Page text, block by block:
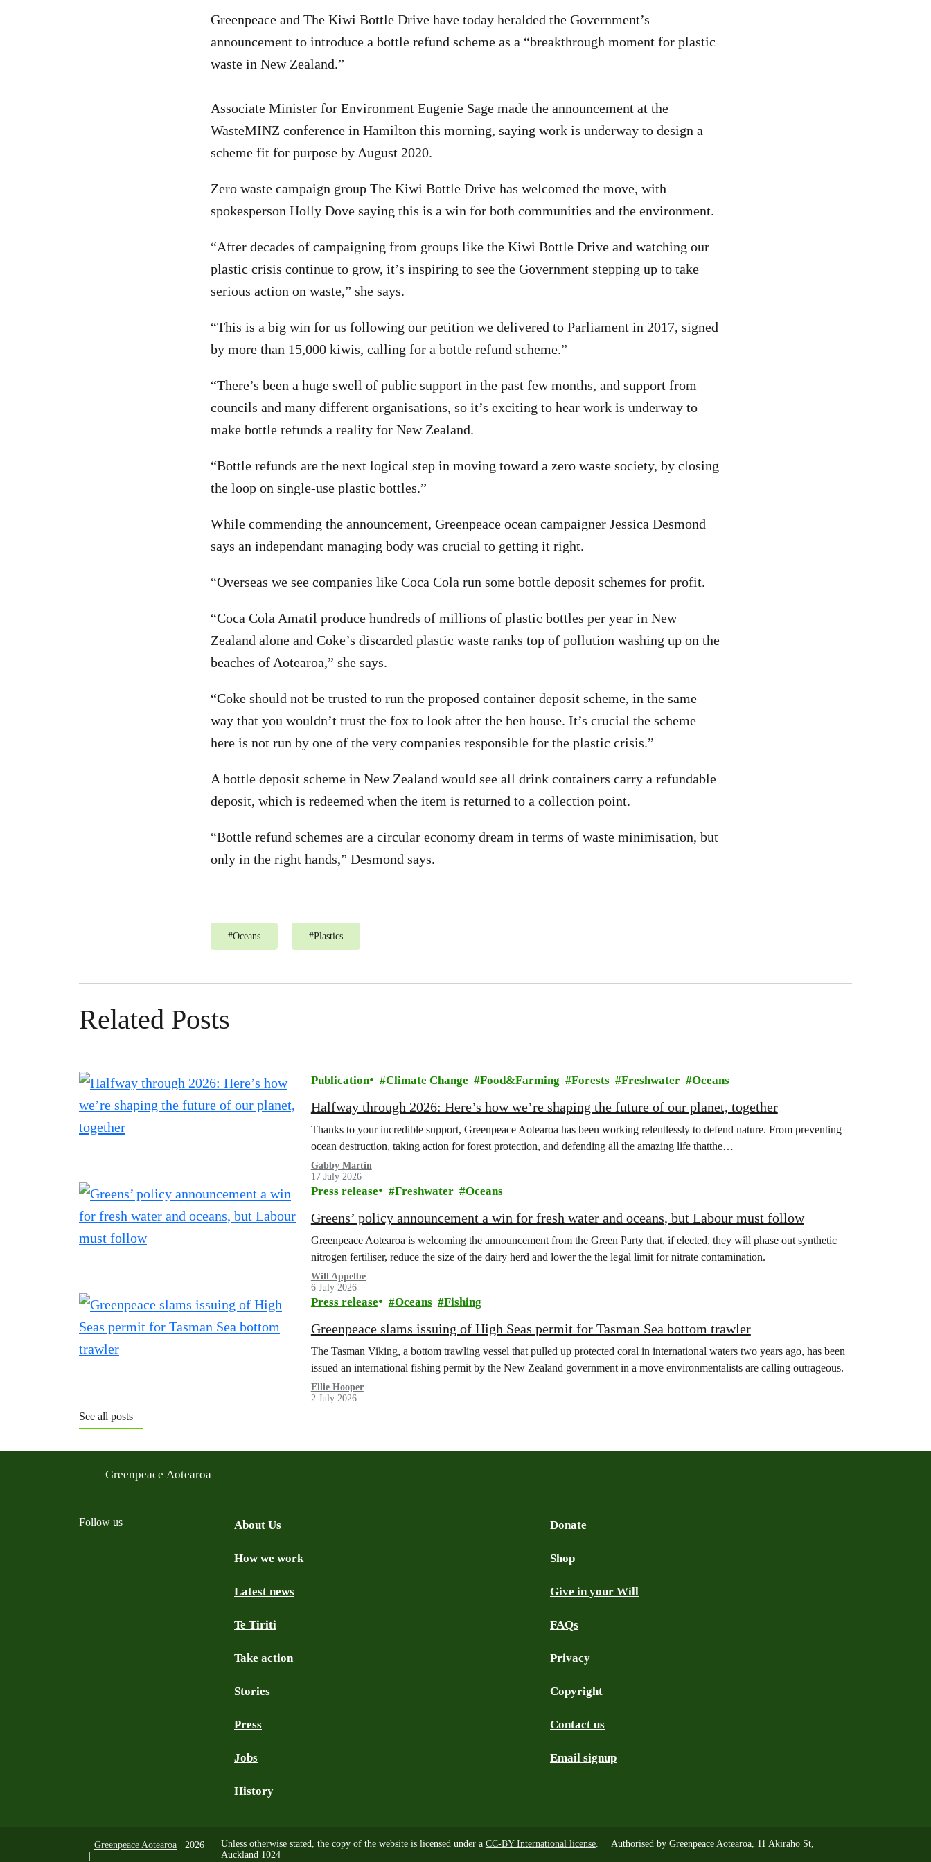
Greenpeace and The Kiwi Bottle Drive have today heralded the Government’s
announcement to introduce a bottle refund scheme as a “breakthrough moment for plastic
waste in New Zealand.”
Associate Minister for Environment Eugenie Sage made the announcement at the
WasteMINZ conference in Hamilton this morning, saying work is underway to design a
scheme fit for purpose by August 2020.
Zero waste campaign group The Kiwi Bottle Drive has welcomed the move, with
spokesperson Holly Dove saying this is a win for both communities and the environment.
“After decades of campaigning from groups like the Kiwi Bottle Drive and watching our
plastic crisis continue to grow, it’s inspiring to see the Government stepping up to take
serious action on waste,” she says.
“This is a big win for us following our petition we delivered to Parliament in 2017, signed
by more than 15,000 kiwis, calling for a bottle refund scheme.”
“There’s been a huge swell of public support in the past few months, and support from
councils and many different organisations, so it’s exciting to hear work is underway to
make bottle refunds a reality for New Zealand.
“Bottle refunds are the next logical step in moving toward a zero waste society, by closing
the loop on single-use plastic bottles.”
While commending the announcement, Greenpeace ocean campaigner Jessica Desmond
says an independant managing body was crucial to getting it right.
“Overseas we see companies like Coca Cola run some bottle deposit schemes for profit.
“Coca Cola Amatil produce hundreds of millions of plastic bottles per year in New
Zealand alone and Coke’s discarded plastic waste ranks top of pollution washing up on the
beaches of Aotearoa,” she says.
“Coke should not be trusted to run the proposed container deposit scheme, in the same
way that you wouldn’t trust the fox to look after the hen house. It’s crucial the scheme
here is not run by one of the very companies responsible for the plastic crisis.”
A bottle deposit scheme in New Zealand would see all drink containers carry a refundable
deposit, which is redeemed when the item is returned to a collection point.
“Bottle refund schemes are a circular economy dream in terms of waste minimisation, but
only in the right hands,” Desmond says.
#Oceans #Plastics
Related Posts
Publication Climate Change Food&Farming Forests Freshwater Oceans
Halfway through 2026: Here’s how we’re shaping the future of our planet, together
Thanks to your incredible support, Greenpeace Aotearoa has been working relentlessly to defend nature. From preventing
ocean destruction, taking action for forest protection, and defending all the amazing life thatthe…
Gabby Martin
17 July 2026
Press release Freshwater Oceans
Greens’ policy announcement a win for fresh water and oceans, but Labour must follow
Greenpeace Aotearoa is welcoming the announcement from the Green Party that, if elected, they will phase out synthetic
nitrogen fertiliser, reduce the size of the dairy herd and lower the the legal limit for nitrate contamination.
Will Appelbe
6 July 2026
Press release Oceans Fishing
Greenpeace slams issuing of High Seas permit for Tasman Sea bottom trawler
The Tasman Viking, a bottom trawling vessel that pulled up protected coral in international waters two years ago, has been
issued an international fishing permit by the New Zealand government in a move environmentalists are calling outrageous.
Ellie Hooper
2 July 2026
See all posts
Greenpeace Aotearoa
Follow us About Us
How we work
Latest news
Te Tiriti
Take action
Stories
Press
Jobs
History
Donate
Shop
Give in your Will
FAQs
Privacy
Copyright
Contact us
Email signup
Greenpeace Aotearoa 2026 Unless otherwise stated, the copy of the website is licensed under a CC-BY International license. | Authorised by Greenpeace Aotearoa, 11 Akiraho St,
Auckland 1024